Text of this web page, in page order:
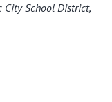
City School District,